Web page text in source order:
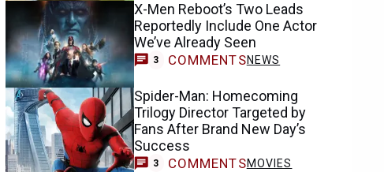
X-Men Reboot’s Two Leads
Reportedly Include One Actor
We’ve Already Seen
3 COMMENTSNEWS
Spider-Man: Homecoming
Trilogy Director Targeted by
Fans After Brand New Day’s
Success
3 COMMENTSMOVIES